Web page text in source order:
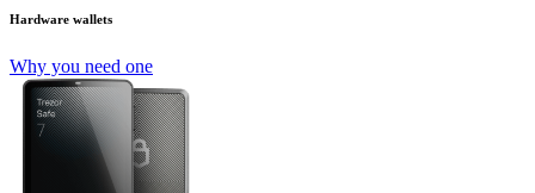
Hardware wallets
Why you need one